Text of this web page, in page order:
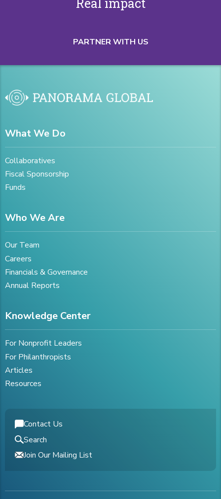
PARTNER WITH US
What We Do
Collaboratives
Fiscal Sponsorship
Funds
Who We Are
Our Team
Careers
Financials & Governance
Annual Reports
Knowledge Center
For Nonprofit Leaders
For Philanthropists
Articles
Resources
Contact Us
Search
Join Our Mailing List